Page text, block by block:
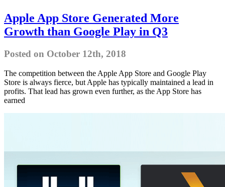
Apple App Store Generated More
Growth than Google Play in Q3
Posted on October 12th, 2018
The competition between the Apple App Store and Google Play
Store is always fierce, but Apple has typically maintained a lead in
profits. That lead has grown even further, as the App Store has
earned